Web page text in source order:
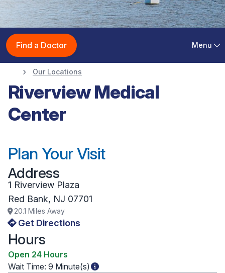
Riverview Medical
Center
Find a Doctor Menu
Our Locations
Riverview Medical
Center
Plan Your Visit
Address
1 Riverview Plaza
Red Bank, NJ 07701
20.1 Miles Away
Get Directions
Hours
Open 24 Hours
Wait Time: 9 Minute(s)